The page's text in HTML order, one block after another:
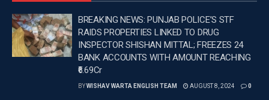
The initiative has also transformed the verification
process. Online verification by Patwaris, Nambardars,
Sarpanches, Municipal Councillors and departmental
officials has reduced paperwork and minimised the
need for physical visits, while ensuring greater
BREAKING NEWS: PUNJAB POLICE’S STF
RAIDS PROPERTIES LINKED TO DRUG
INSPECTOR SHISHAN MITTAL; FREEZES 24
BANK ACCOUNTS WITH AMOUNT REACHING
₹6.69Cr
BYWISHAV WARTA ENGLISH TEAM AUGUST 8, 2024 0